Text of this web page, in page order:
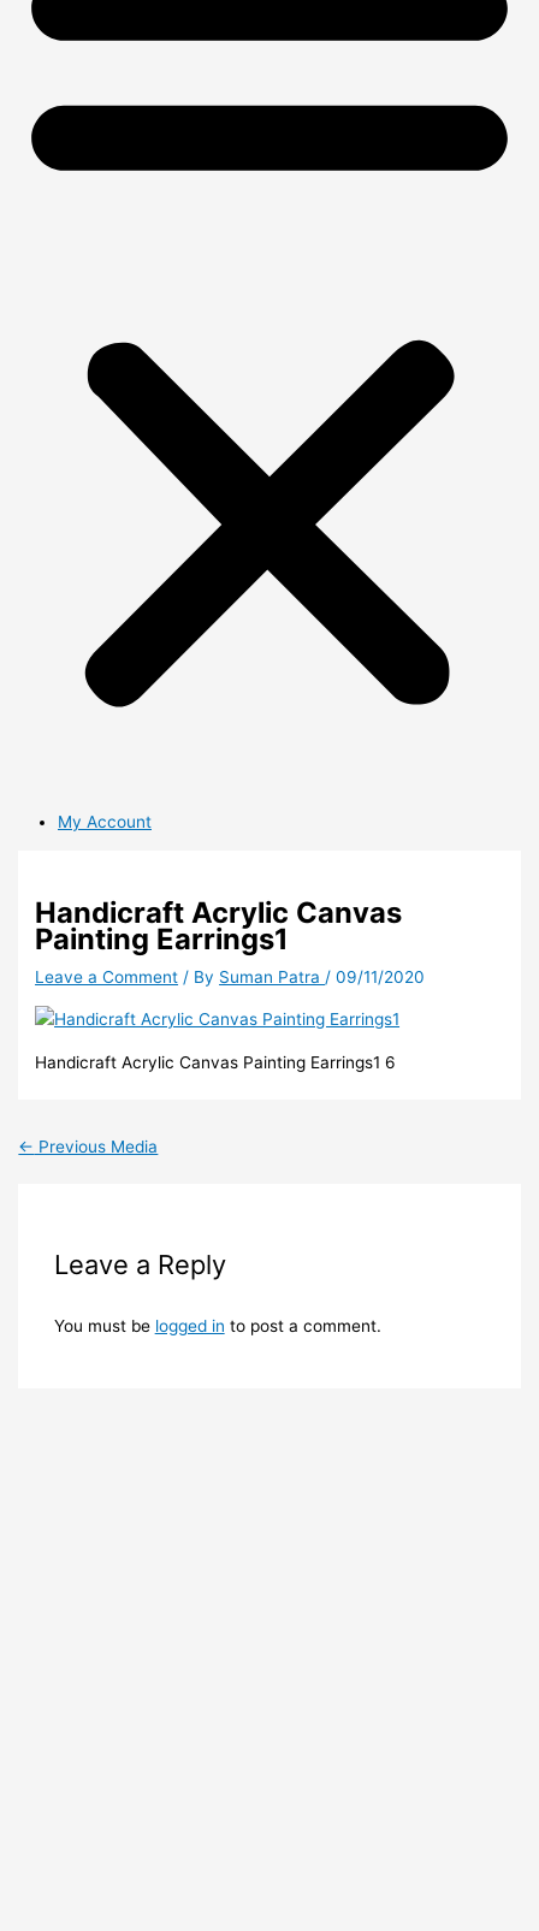
My Account
Handicraft Acrylic Canvas
Painting Earrings1
Leave a Comment / By Suman Patra/09/11/2020
Handicraft Acrylic Canvas Painting Earrings1 6
← Previous Media
Leave a Reply
You must be logged in to post a comment.